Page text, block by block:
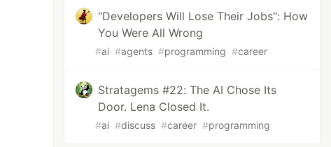
"Developers Will Lose Their Jobs": How
You Were All Wrong
#ai #agents #programming #career
Stratagems #22: The AI Chose Its
Door. Lena Closed It.
#ai #discuss #career #programming